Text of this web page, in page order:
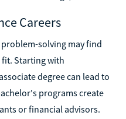
Careers
solving may find
Starting with
degree can lead to
programs create
or financial advisors.